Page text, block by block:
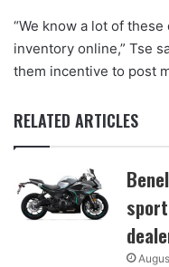
“We know a lot of
inventory online,” Tse
them incentive to post
RELATED ARTICLES